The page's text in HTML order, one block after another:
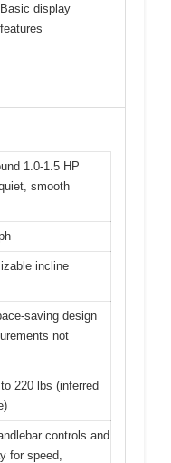
Basic display
features
1.0-1.5 HP
smooth
incline
saving design
not
220 lbs (inferred
controls and
for speed,